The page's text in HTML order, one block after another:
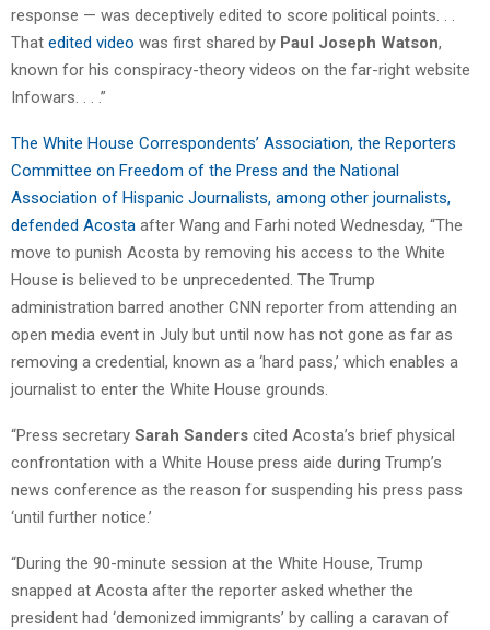
response — was deceptively edited to score political points. . .
That edited video was first shared by Paul Joseph Watson,
known for his conspiracy-theory videos on the far-right website
Infowars. . . .”
The White House Correspondents’ Association, the Reporters
Committee on Freedom of the Press and the National
Association of Hispanic Journalists, among other journalists,
defended Acosta after Wang and Farhi noted Wednesday, “The
move to punish Acosta by removing his access to the White
House is believed to be unprecedented. The Trump
administration barred another CNN reporter from attending an
open media event in July but until now has not gone as far as
removing a credential, known as a ‘hard pass,’ which enables a
journalist to enter the White House grounds.
“Press secretary Sarah Sanders cited Acosta’s brief physical
confrontation with a White House press aide during Trump’s
news conference as the reason for suspending his press pass
‘until further notice.’
“During the 90-minute session at the White House, Trump
snapped at Acosta after the reporter asked whether the
president had ‘demonized immigrants’ by calling a caravan of